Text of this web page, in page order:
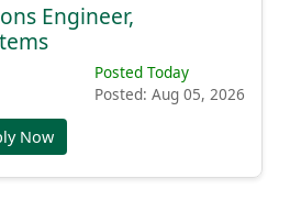
Engineer,
Posted Today
Posted: Aug 05, 2026
Now